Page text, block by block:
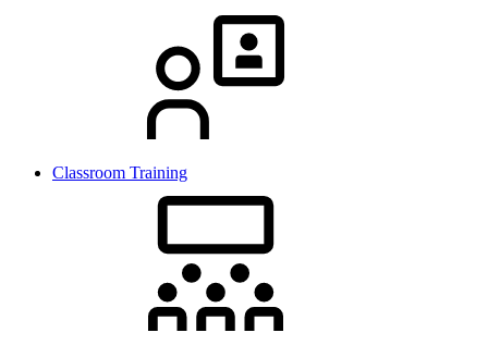
Classroom Training